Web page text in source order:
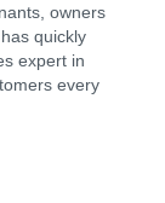
owners
quickly
expert in
every